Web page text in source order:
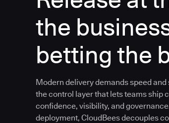
the
betting the
Modern delivery demands speed
the control layer that lets teams ship
confidence, visibility, and
deployment, CloudBees decouples